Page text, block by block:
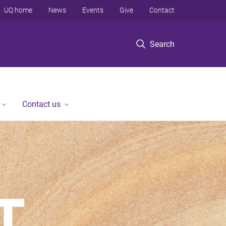
Search
UQ home News Events Give Contact
Contact us